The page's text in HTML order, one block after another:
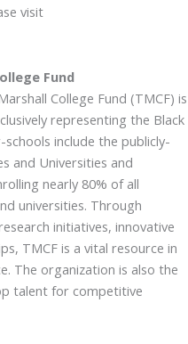
visit
Fund
College Fund (TMCF) is
representing the Black
include the publicly-
and Universities and
nearly 80% of all
universities. Through
initiatives, innovative
TMCF is a vital resource in
The organization is also the
talent for competitive